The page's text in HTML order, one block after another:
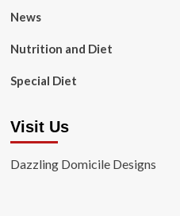
News
Nutrition and Diet
Special Diet
Visit Us
Dazzling Domicile Designs